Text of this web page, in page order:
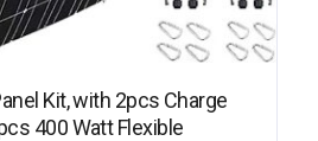
Kit, with 2pcs Charge
400 Watt Flexible